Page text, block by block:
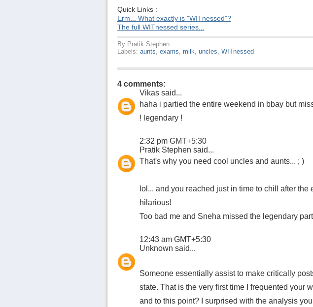
Quick Links :
Erm... What exactly is "WITnessed"?
The full WITnessed series...
By Pratik Stephen
Labels: aunts, exams, milk, uncles, WITnessed
4 comments:
Vikassaid...
haha i partied the entire weekend in bbay but
! legendary !
2:32 pm GMT+5:30
Pratik Stephen said...
That's why you need cool uncles and aunts... ; )
lol... and you reached just in time to chill after the
hilarious!
Too bad me and Sneha missed the legendary
12:43 am GMT+5:30
Unknown said...
Someone essentially assist to make critically
state. That is the very first time I frequented your
and to this point? I surprised with the analysis